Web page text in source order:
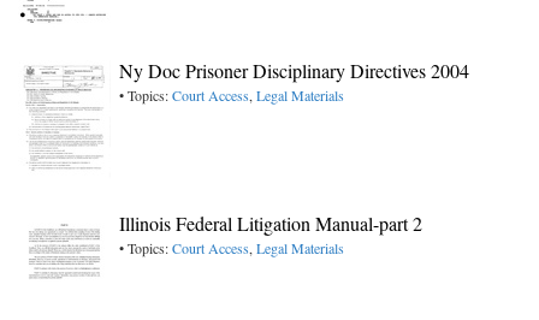
Ny Doc Prisoner Disciplinary Directives 2004
• Topics:Court Access,Legal Materials
Illinois Federal Litigation Manual-part 2
• Topics:Court Access,Legal Materials